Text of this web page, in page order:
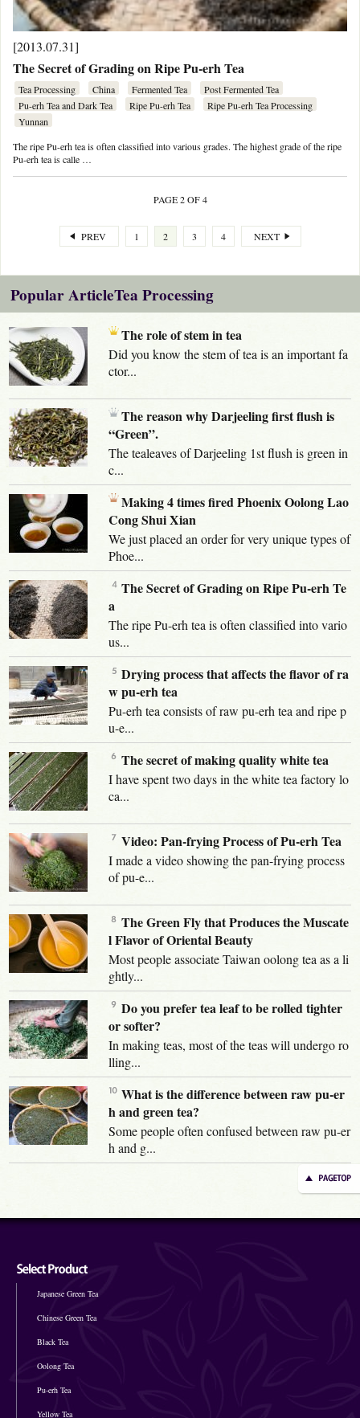
[2013.07.31]
The Secret of Grading on Ripe Pu-erh Tea
Tea Processing China Fermented Tea
Post Fermented Tea
Pu-erh Tea and Dark Tea
Ripe Pu-erh Tea
Ripe Pu-erh Tea Processing
Yunnan
The ripe Pu-erh tea is often classified into various grades. The highest grade of the ripe
Pu-erh tea is calle …
PAGE 2 OF 4
PREV 1 2 3 4 NEXT
Popular ArticleTea Processing
The role of stem in tea
Did you know the stem of tea is an important fa
ctor...
The reason why Darjeeling first flush is
“Green”.
The tealeaves of Darjeeling 1st flush is green in
c...
Making 4 times fired Phoenix Oolong Lao
Cong Shui Xian
We just placed an order for very unique types of
Phoe...
The Secret of Grading on Ripe Pu-erh Te
a
The ripe Pu-erh tea is often classified into vario
us...
Drying process that affects the flavor of ra
w pu-erh tea
Pu-erh tea consists of raw pu-erh tea and ripe p
u-e...
The secret of making quality white tea
I have spent two days in the white tea factory lo
ca...
Video: Pan-frying Process of Pu-erh Tea
I made a video showing the pan-frying process
of pu-e...
The Green Fly that Produces the Muscate
l Flavor of Oriental Beauty
Most people associate Taiwan oolong tea as a li
ghtly...
Do you prefer tea leaf to be rolled tighter
or softer?
In making teas, most of the teas will undergo ro
lling...
What is the difference between raw pu-er
h and green tea?
Some people often confused between raw pu-er
h and g...
Japanese Green Tea
Chinese Green Tea
Black Tea
Oolong Tea
Pu-erh Tea
Yellow Tea